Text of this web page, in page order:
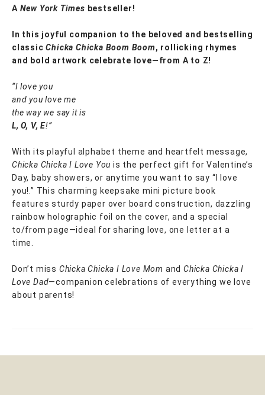
A New York Times bestseller!
In this joyful companion to the beloved and bestselling
classicChicka Chicka Boom Boom, rollicking rhymes
and bold artwork celebrate love—from A to Z!
“I love you
and you love me
the way we say it is
L, O, V, E!”
With its playful alphabet theme and heartfelt message,
Chicka Chicka I Love You is the perfect gift for Valentine’s
Day, baby showers, or anytime you want to say “I love
you!.” This charming keepsake mini picture book
features sturdy paper over board construction, dazzling
rainbow holographic foil on the cover, and a special
to/from page—ideal for sharing love, one letter at a
time.
Don’t miss Chicka Chicka I Love Mom andChicka Chicka I
Love Dad—companion celebrations of everything we love
about parents!